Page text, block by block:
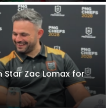
Star Zac Lomax for